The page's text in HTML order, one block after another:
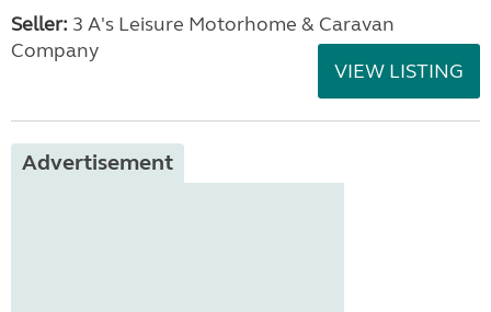
Seller: 3 A's Leisure Motorhome & Caravan
Company
VIEW LISTING
Advertisement